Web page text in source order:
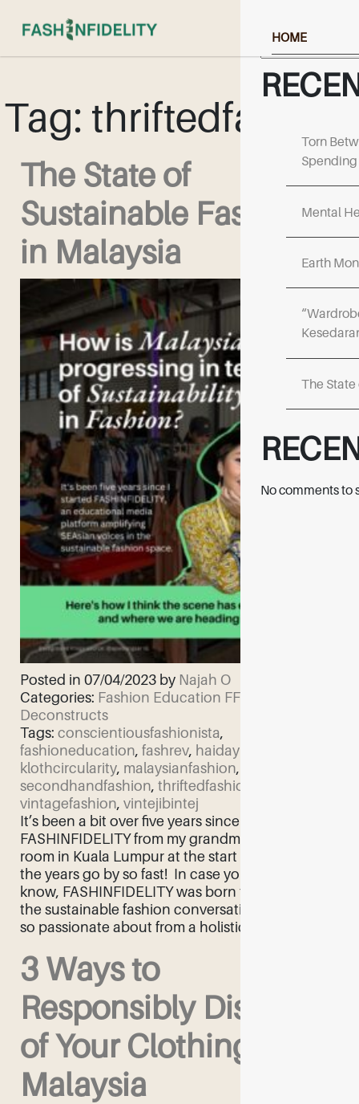
HOME
ABOUT US
EVENTS &
WORK WITH US
Tag: thriftedfashion
The State of
Sustainable Fashion
in Malaysia
Posted in 07/04/2023 by Najah O
Categories: Fashion Education FF
Deconstructs
Tags: conscientiousfashionista,
fashioneducation, fashrev, haidayusof
klothcircularity, malaysianfashion,
secondhandfashion, thriftedfashion
vintagefashion, vintejibintej
It’s been a bit over five years since I started
FASHINFIDELITY from my grandmother’s living
room in Kuala Lumpur at the start of 2018. Ah,
the years go by so fast! ​ In case you didn’t
know, FASHINFIDELITY was born to facilitate
the sustainable fashion conversation that I am
so passionate about from a holistic […]
3 Ways to
Responsibly Dispose
of Your Clothing in
Malaysia
Search
Torn
Mental
Earth
The
No comments to